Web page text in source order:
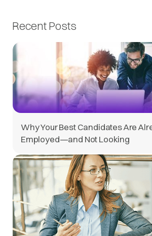
Recent Posts
Why Your Best Candidates Are
Employed—and Not Looking